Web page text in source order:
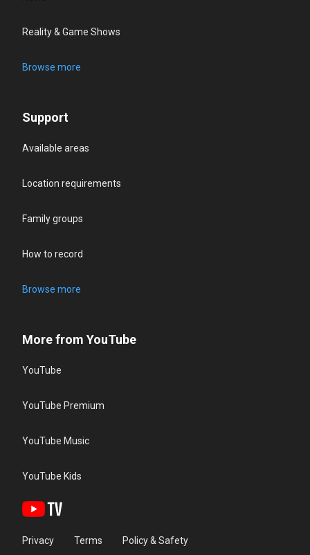
Reality & Game Shows
Browse more
Support
Available areas
Location requirements
Family groups
How to record
Browse more
More from YouTube
YouTube
YouTube Premium
YouTube Music
YouTube Kids
Privacy Terms Policy & Safety